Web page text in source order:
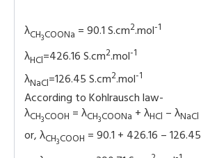
λCH3COONa = 90.1 S.cm2.mol-1
λHCl=426.16 S.cm2.mol-1
λNaCl=126.45 S.cm2.mol-1
According to Kohlrausch law-
λCH3COOH = λCH3COONa + λHCl – λNaCl
or, λCH3COOH = 90.1 + 426.16 – 126.45